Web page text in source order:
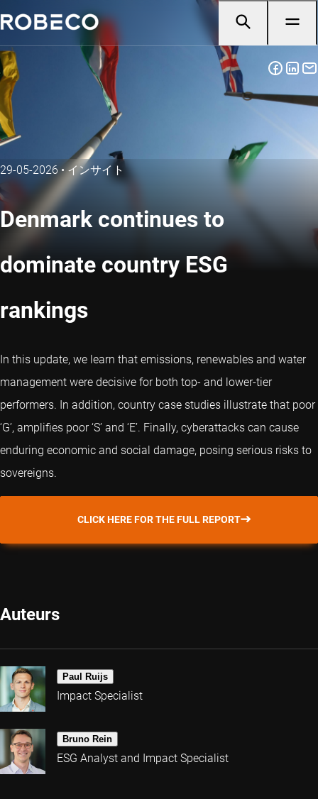
29-05-2026 •インサイト
Denmark continues to
dominate country ESG
rankings
In this update, we learn that emissions, renewables and water
management were decisive for both top- and lower-tier
performers. In addition, country case studies illustrate that poor
‘G’, amplifies poor ‘S’ and ‘E’. Finally, cyberattacks can cause
enduring economic and social damage, posing serious risks to
sovereigns.
CLICK HERE FOR THE FULL REPORT
Auteurs
Paul Ruijs
Impact Specialist
Bruno Rein
ESG Analyst and Impact Specialist